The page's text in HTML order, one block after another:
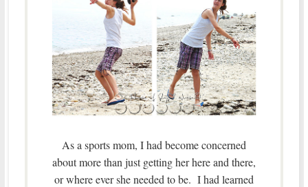
As a sports mom, I had become concerned
about more than just getting her here and there,
or where ever she needed to be. I had learned